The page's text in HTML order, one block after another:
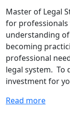
Master of Legal
for
understanding
becoming
professional
legal system. To
investment for
Read more